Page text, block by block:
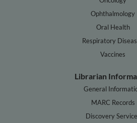
Ophthalmology
Oral Health
Respiratory
Vaccines
Librarian
General
MARC Records
Discovery